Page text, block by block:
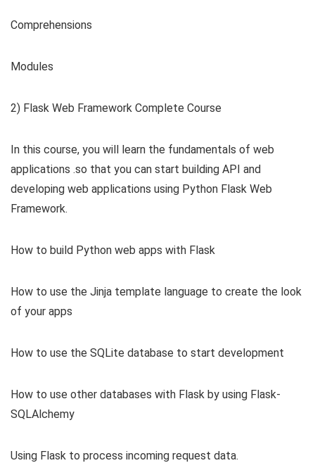
Comprehensions
Modules
2) Flask Web Framework Complete Course
In this course, you will learn the fundamentals of web
applications .so that you can start building API and
developing web applications using Python Flask Web
Framework.
How to build Python web apps with Flask
How to use the Jinja template language to create the look
of your apps
How to use the SQLite database to start development
How to use other databases with Flask by using Flask-
SQLAlchemy
Using Flask to process incoming request data.